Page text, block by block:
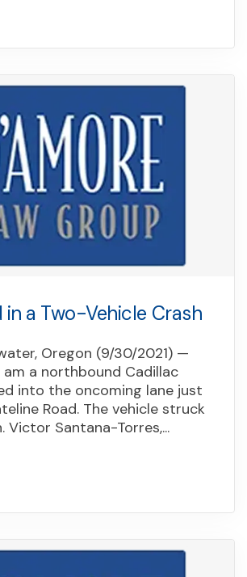
in a Two-Vehicle Crash
Oregon (9/30/2021) —
a northbound Cadillac
into the oncoming lane just
Road. The vehicle struck
Victor Santana-Torres,...